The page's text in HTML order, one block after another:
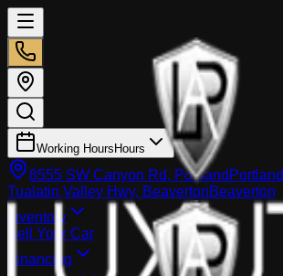
Working Hours Hours
8555 SW Canyon Rd, Portland Portland
Tualatin Valley Hwy, BeavertonBeaverton
Inventory
Sell Your Car
Financing